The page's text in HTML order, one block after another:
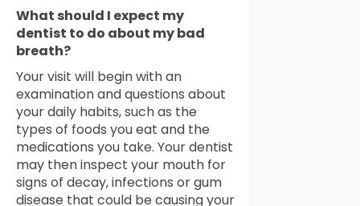
What should I expect my
dentist to do about my bad
breath?
Your visit will begin with an
examination and questions about
your daily habits, such as the
types of foods you eat and the
medications you take. Your dentist
may then inspect your mouth for
signs of decay, infections or gum
disease that could be causing your